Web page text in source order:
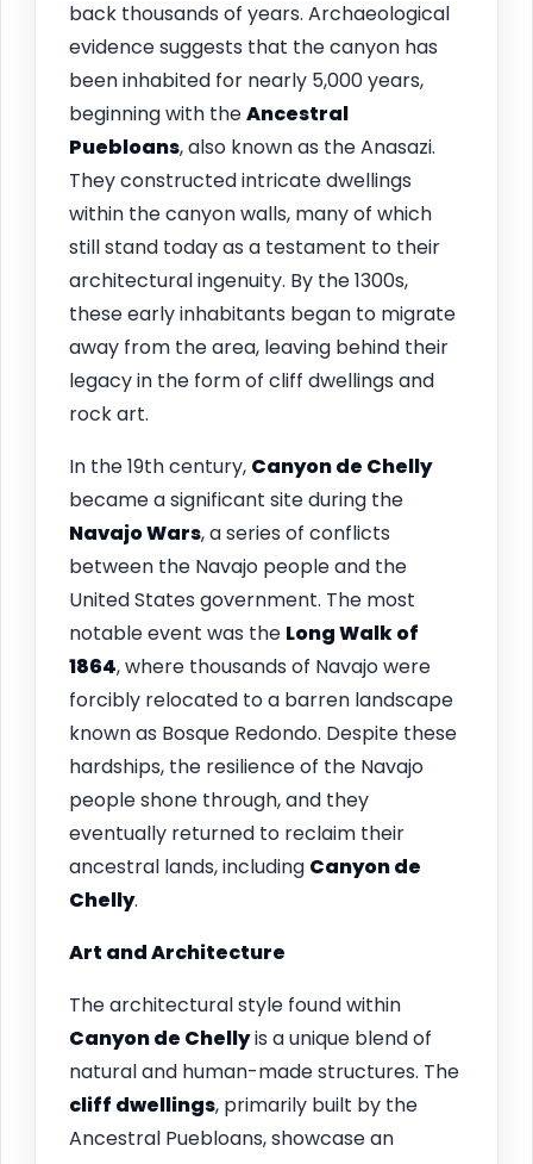
back thousands of years. Archaeological
evidence suggests that the canyon has
been inhabited for nearly 5,000 years,
beginning with theAncestral
Puebloans, also known as the Anasazi.
They constructed intricate dwellings
within the canyon walls, many of which
still stand today as a testament to their
architectural ingenuity. By the 1300s,
these early inhabitants began to migrate
away from the area, leaving behind their
legacy in the form of cliff dwellings and
rock art.
In the 19th century, Canyon de Chelly
became a significant site during the
Navajo Wars, a series of conflicts
between the Navajo people and the
United States government. The most
notable event was the Long Walk of
1864, where thousands of Navajo were
forcibly relocated to a barren landscape
known as Bosque Redondo. Despite these
hardships, the resilience of the Navajo
people shone through, and they
eventually returned to reclaim their
ancestral lands, including Canyon de
Chelly.
Art and Architecture
The architectural style found within
Canyon de Chellyis a unique blend of
natural and human-made structures. The
cliff dwellings, primarily built by the
Ancestral Puebloans, showcase an